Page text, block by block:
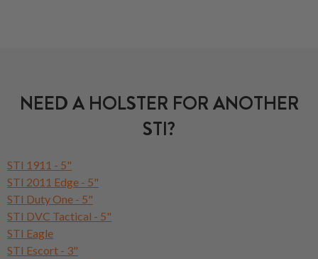
NEED A HOLSTER FOR ANOTHER
STI?
STI 1911 - 5"
STI 2011 Edge - 5"
STI Duty One - 5"
STI DVC Tactical - 5"
STI Eagle
STI Escort - 3"